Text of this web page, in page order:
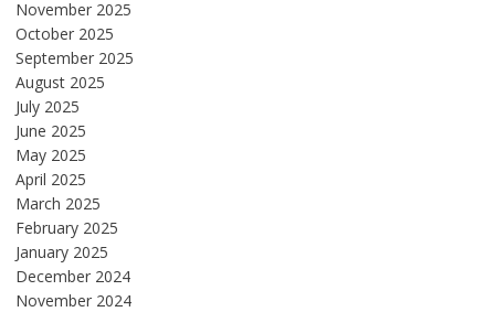
November 2025
October 2025
September 2025
August 2025
July 2025
June 2025
May 2025
April 2025
March 2025
February 2025
January 2025
December 2024
November 2024